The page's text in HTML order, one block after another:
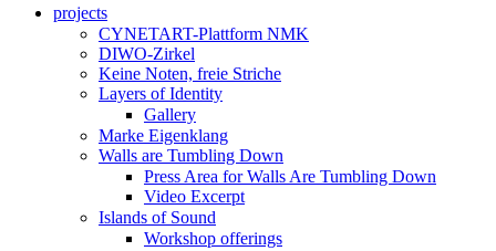
projects
CYNETART-Plattform NMK
DIWO-Zirkel
Keine Noten, freie Striche
Layers of Identity
Gallery
Marke Eigenklang
Walls are Tumbling Down
Press Area for Walls Are Tumbling Down
Video Excerpt
Islands of Sound
Workshop offerings